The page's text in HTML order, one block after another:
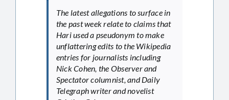
The latest allegations to surface in
the past week relate to claims that
Hari used a pseudonym to make
unflattering edits to the Wikipedia
entries for journalists including
Nick Cohen, the Observer and
Spectator columnist, and Daily
Telegraph writer and novelist